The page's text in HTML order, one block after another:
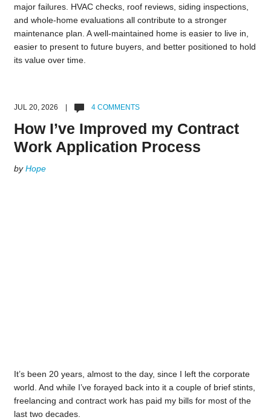
major failures. HVAC checks, roof reviews, siding inspections,
and whole-home evaluations all contribute to a stronger
maintenance plan. A well-maintained home is easier to live in,
easier to present to future buyers, and better positioned to hold
its value over time.
JUL 20, 2026 | 4 COMMENTS
How I’ve Improved my Contract
Work Application Process
byHope
It’s been 20 years, almost to the day, since I left the corporate
world. And while I’ve forayed back into it a couple of brief stints,
freelancing and contract work has paid my bills for most of the
last two decades.